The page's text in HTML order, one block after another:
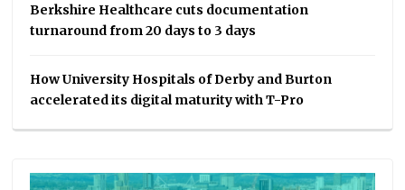
Berkshire Healthcare cuts documentation
turnaround from 20 days to 3 days
How University Hospitals of Derby and Burton
accelerated its digital maturity with T-Pro